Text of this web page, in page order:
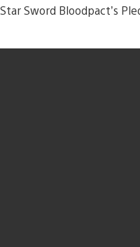
Sword Bloodpact’s